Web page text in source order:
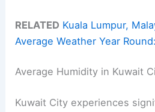
RELATED Kuala Lumpur,
Average Weather Year
Average Humidity in Kuwait
Kuwait City experiences